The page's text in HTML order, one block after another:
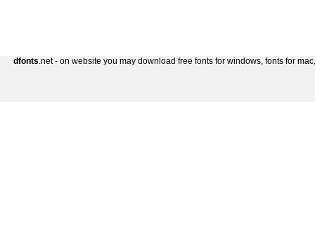
dfonts.net - on website you may download free fonts for windows, fonts for